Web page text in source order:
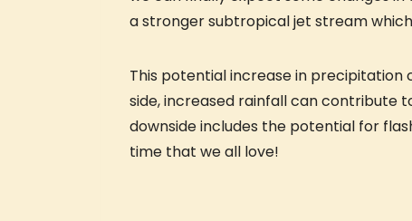
a stronger subtropical jet stream
This potential increase in precipitation
side, increased rainfall can contribute
downside includes the potential for
time that we all love!